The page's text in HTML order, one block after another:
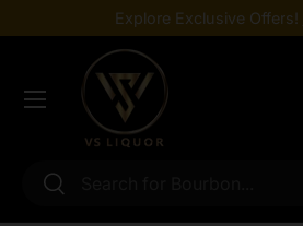
Skip to content
Explore Exclusive Offers!
Search
Search
Menu